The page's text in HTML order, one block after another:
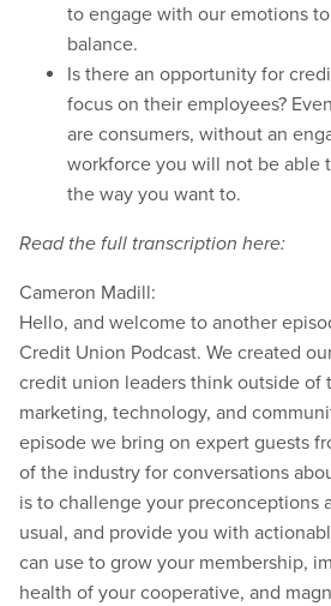
to engage with our emotions
balance.
Is there an opportunity for
focus on their employees?
are consumers, without an
workforce you will not be able
the way you want to.
Read the full transcription here:
Cameron Madill:
Hello, and welcome to another
Credit Union Podcast. We created
credit union leaders think outside of
marketing, technology, and
episode we bring on expert guests
of the industry for conversations
is to challenge your preconceptions
usual, and provide you with
can use to grow your membership,
health of your cooperative, and